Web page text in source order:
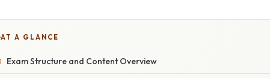
AT A GLANCE
Exam Structure and Content Overview